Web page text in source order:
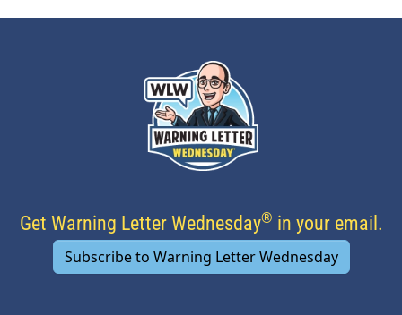
Get Warning Letter Wednesday® in your email.
Subscribe to Warning Letter Wednesday